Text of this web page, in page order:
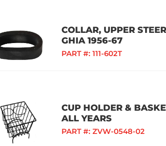
COLLAR, UPPER
GHIA 1956-67
PART #: 111-602T
CUP HOLDER &
ALL YEARS
PART #: ZVW-0548-02